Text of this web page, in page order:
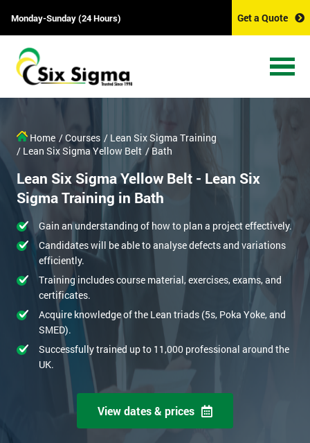
Monday-Sunday (24 Hours) Get a Quote
Home / Courses / Lean Six Sigma Training
/ Lean Six Sigma Yellow Belt / Bath
Lean Six Sigma Yellow Belt - Lean Six
Sigma Training in Bath
Gain an understanding of how to plan a project effectively.
Candidates will be able to analyse defects and variations
efficiently.
Training includes course material, exercises, exams, and
certificates.
Acquire knowledge of the Lean triads (5s, Poka Yoke, and
SMED).
Successfully trained up to 11,000 professional around the
UK.
View dates & prices